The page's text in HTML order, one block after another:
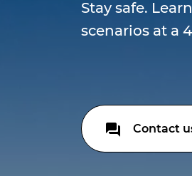
Stay safe.
scenarios at a
Contact